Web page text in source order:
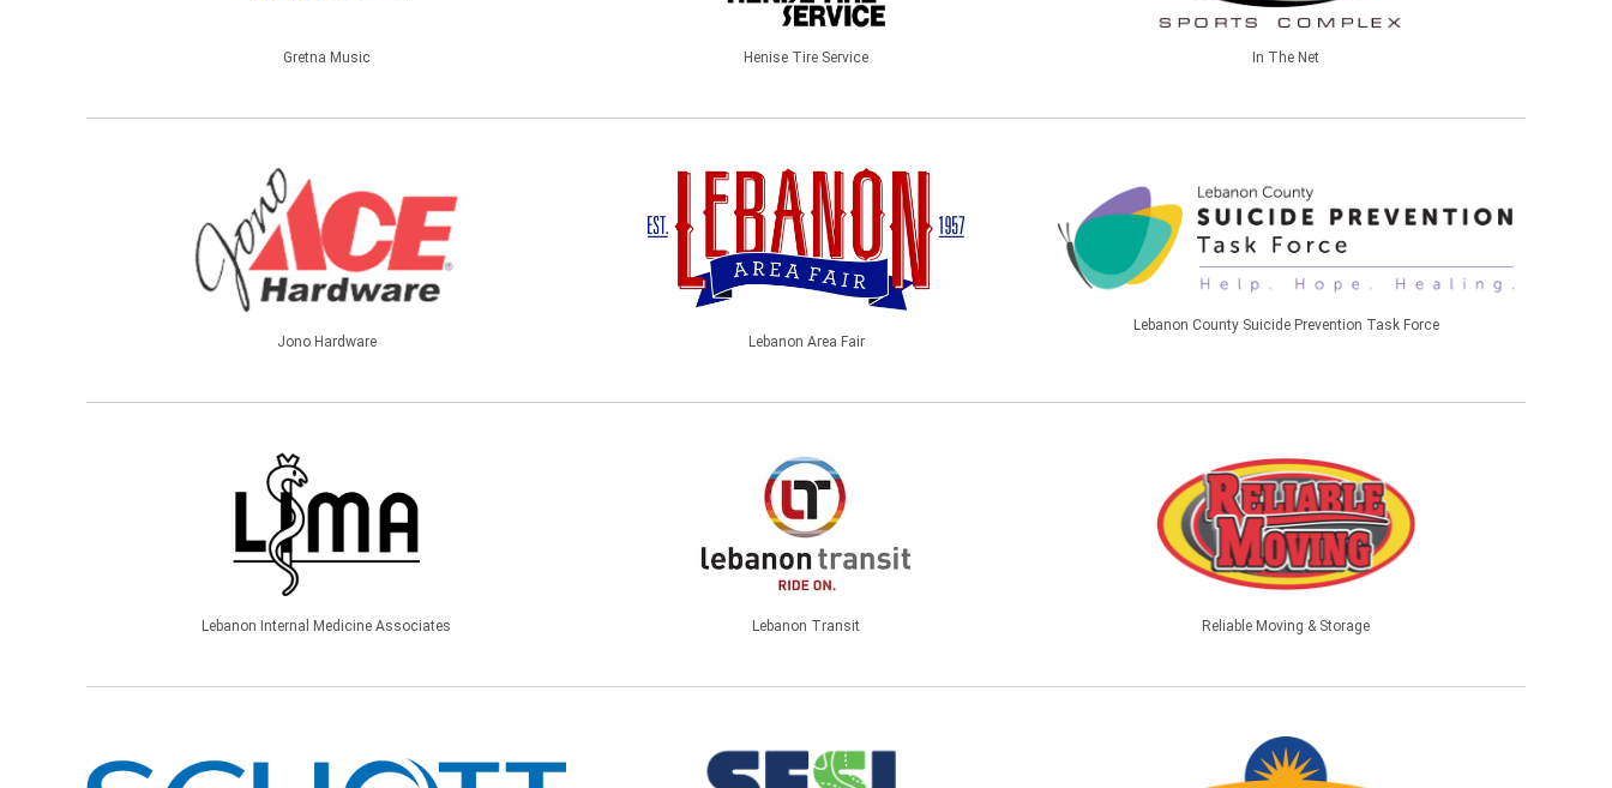
Gretna Music Henise Tire Service In The Net
Jono Hardware Lebanon Area Fair
Lebanon County Suicide Prevention Task Force
Lebanon Internal Medicine Associates Lebanon Transit Reliable Moving & Storage